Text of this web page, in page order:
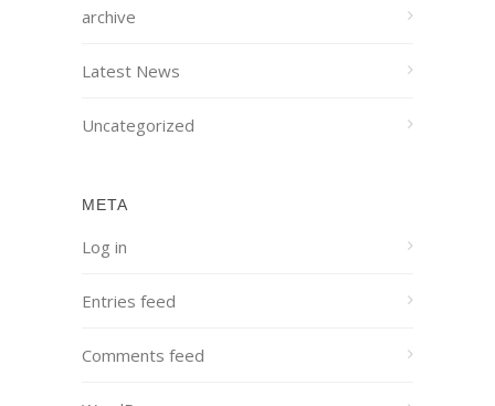
archive
Latest News
Uncategorized
META
Log in
Entries feed
Comments feed